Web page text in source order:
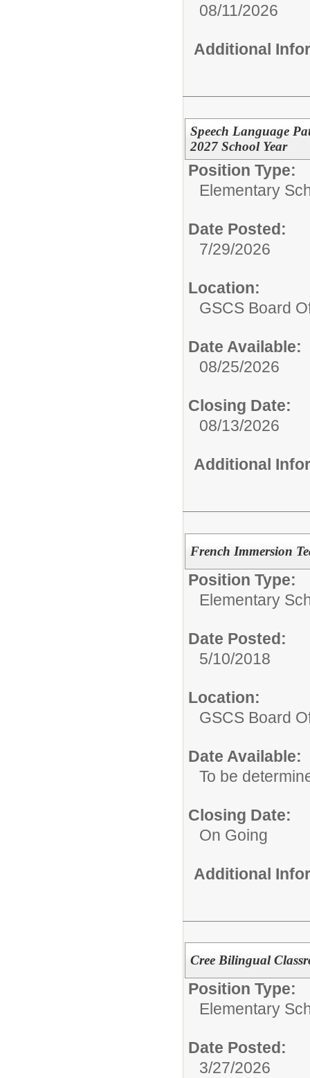
08/11/2026
Additional
Speech Language
2027 School Year
Position Type:
Elementary
Date Posted:
7/29/2026
Location:
GSCS Board
Date Available:
08/25/2026
Closing Date:
08/13/2026
Additional
French Immersion
Position Type:
Elementary
Date Posted:
5/10/2018
Location:
GSCS Board
Date Available:
To be
Closing Date:
On Going
Additional
Cree Bilingual
Position Type:
Elementary
Date Posted:
3/27/2026